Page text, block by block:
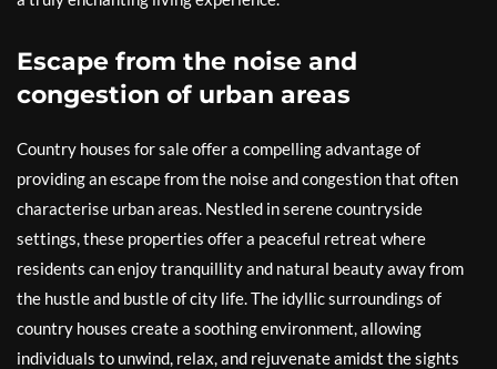
Escape from the noise and
congestion of urban areas
Country houses for sale offer a compelling advantage of
providing an escape from the noise and congestion that often
characterise urban areas. Nestled in serene countryside
settings, these properties offer a peaceful retreat where
residents can enjoy tranquillity and natural beauty away from
the hustle and bustle of city life. The idyllic surroundings of
country houses create a soothing environment, allowing
individuals to unwind, relax, and rejuvenate amidst the sights